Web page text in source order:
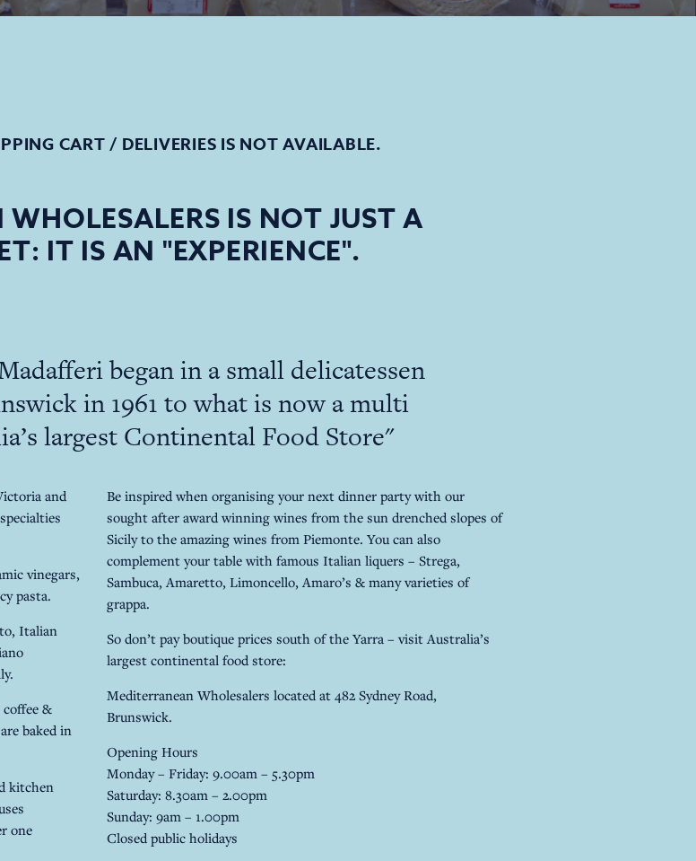
CART / DELIVERIES IS NOT AVAILABLE.
IS NOT JUST A
IT IS AN "EXPERIENCE".
began in a small delicatessen
in 1961 to what is now a multi
largest Continental Food Store"
and
vinegars,
pasta.
Italian
&
baked in
kitchen
one
Be inspired when organising your next dinner party with our
sought after award winning wines from the sun drenched slopes of
Sicily to the amazing wines from Piemonte. You can also
complement your table with famous Italian liquers – Strega,
Sambuca, Amaretto, Limoncello, Amaro’s & many varieties of
grappa.
So don’t pay boutique prices south of the Yarra – visit Australia’s
largest continental food store:
Mediterranean Wholesalers located at 482 Sydney Road,
Brunswick.
Opening Hours
Monday – Friday: 9.00am – 5.30pm
Saturday: 8.30am – 2.00pm
Sunday: 9am – 1.00pm
Closed public holidays